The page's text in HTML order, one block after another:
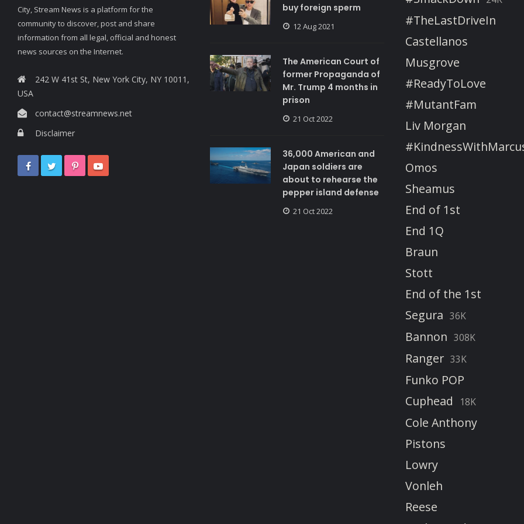
City, Stream News is a platform for the
community to discover, post and share
information from all legal, official and honest
news sources on the Internet.
242 W 41st St, New York City, NY 10011,
USA
contact@streamnews.net
Disclaimer
buy foreign sperm
12 Aug 2021
The American Court of
former Propaganda of
Mr. Trump 4 months in
prison
21 Oct 2022
36,000 American and
Japan soldiers are
about to rehearse the
pepper island defense
21 Oct 2022
#TheLastDriveIn
Castellanos
Musgrove
#ReadyToLove
#MutantFam
Liv Morgan
Omos
Sheamus
End of 1st
End 1Q
Braun
Stott
End of the 1st
Segura 36K
Bannon 308K
Ranger 33K
Funko POP
Cuphead
18K
Cole Anthony
Pistons
Lowry
Vonleh
Reese